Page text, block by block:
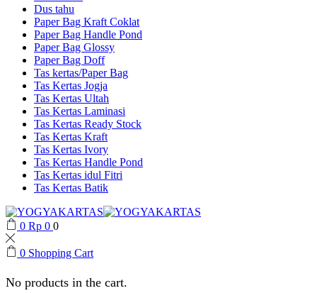
Dus tahu
Paper Bag Kraft Coklat
Paper Bag Handle Pond
Paper Bag Glossy
Paper Bag Doff
Tas kertas/Paper Bag
Tas Kertas Jogja
Tas Kertas Ultah
Tas Kertas Laminasi
Tas Kertas Ready Stock
Tas Kertas Kraft
Tas Kertas Ivory
Tas Kertas Handle Pond
Tas Kertas idul Fitri
Tas Kertas Batik
0 Rp 0 0
0 Shopping Cart
No products in the cart.